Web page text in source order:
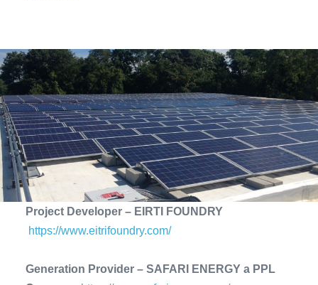
Project Developer – EIRTI FOUNDRY
https://www.eitrifoundry.com/
Generation Provider – SAFARI ENERGY a PPL